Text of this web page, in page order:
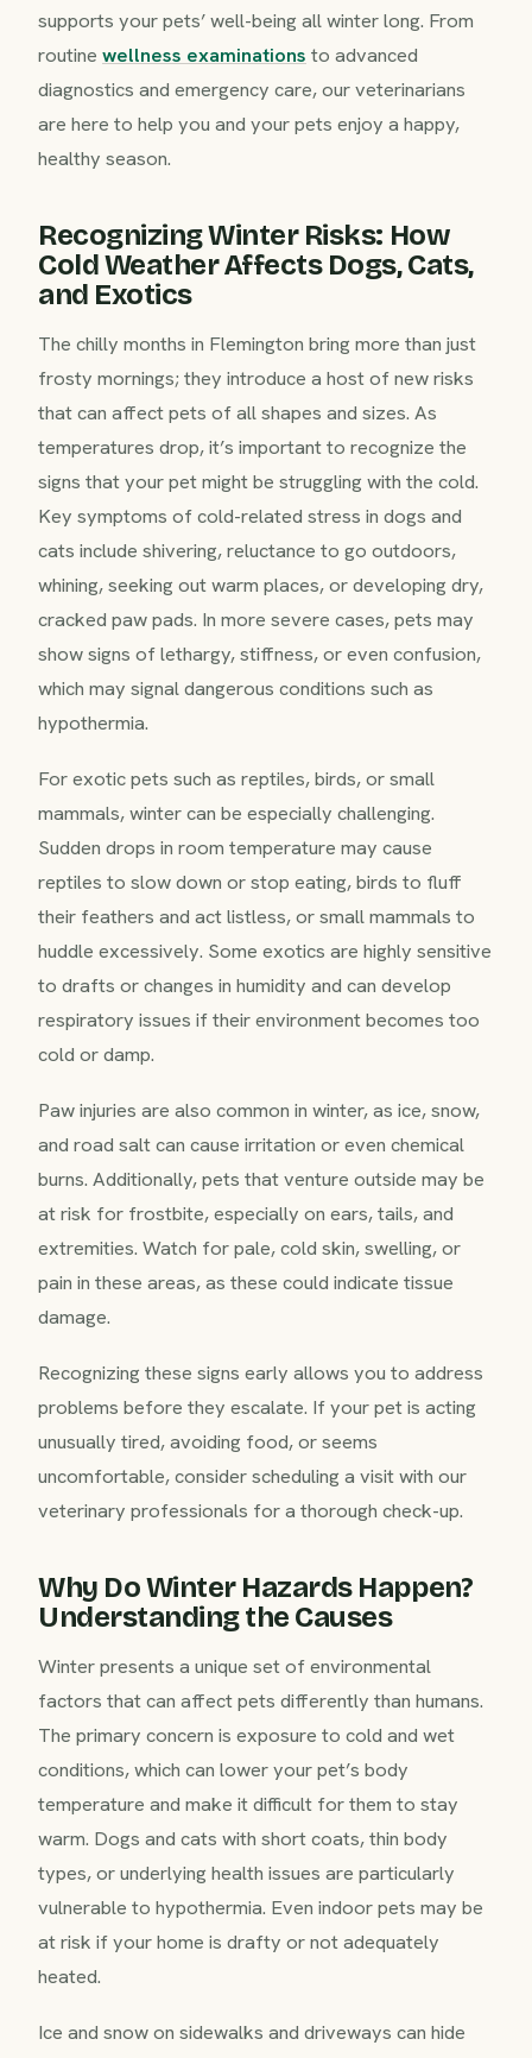
supports your pets’ well-being all winter long. From
routine wellness examinations to advanced
diagnostics and emergency care, our veterinarians
are here to help you and your pets enjoy a happy,
healthy season.
Recognizing Winter Risks: How
Cold Weather Affects Dogs, Cats,
and Exotics
The chilly months in Flemington bring more than just
frosty mornings; they introduce a host of new risks
that can affect pets of all shapes and sizes. As
temperatures drop, it’s important to recognize the
signs that your pet might be struggling with the cold.
Key symptoms of cold-related stress in dogs and
cats include shivering, reluctance to go outdoors,
whining, seeking out warm places, or developing dry,
cracked paw pads. In more severe cases, pets may
show signs of lethargy, stiffness, or even confusion,
which may signal dangerous conditions such as
hypothermia.
For exotic pets such as reptiles, birds, or small
mammals, winter can be especially challenging.
Sudden drops in room temperature may cause
reptiles to slow down or stop eating, birds to fluff
their feathers and act listless, or small mammals to
huddle excessively. Some exotics are highly sensitive
to drafts or changes in humidity and can develop
respiratory issues if their environment becomes too
cold or damp.
Paw injuries are also common in winter, as ice, snow,
and road salt can cause irritation or even chemical
burns. Additionally, pets that venture outside may be
at risk for frostbite, especially on ears, tails, and
extremities. Watch for pale, cold skin, swelling, or
pain in these areas, as these could indicate tissue
damage.
Recognizing these signs early allows you to address
problems before they escalate. If your pet is acting
unusually tired, avoiding food, or seems
uncomfortable, consider scheduling a visit with our
veterinary professionals for a thorough check-up.
Why Do Winter Hazards Happen?
Understanding the Causes
Winter presents a unique set of environmental
factors that can affect pets differently than humans.
The primary concern is exposure to cold and wet
conditions, which can lower your pet’s body
temperature and make it difficult for them to stay
warm. Dogs and cats with short coats, thin body
types, or underlying health issues are particularly
vulnerable to hypothermia. Even indoor pets may be
at risk if your home is drafty or not adequately
heated.
Ice and snow on sidewalks and driveways can hide